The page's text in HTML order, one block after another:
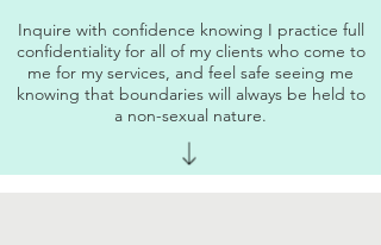
Inquire with confidence knowing I practice full
confidentiality for all of my clients who come to
me for my services, and feel safe seeing me
knowing that boundaries will always be held to
a non-sexual nature.